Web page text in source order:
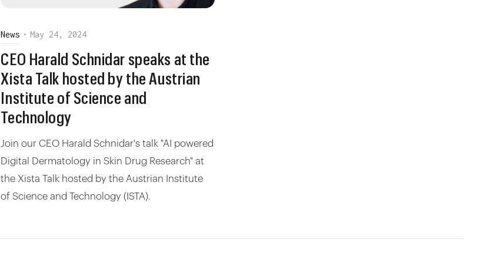
News • May 24, 2024
CEO Harald Schnidar speaks at the
Xista Talk hosted by the Austrian
Institute of Science and
Technology
Join our CEO Harald Schnidar's talk "AI powered
Digital Dermatology in Skin Drug Research" at
the Xista Talk hosted by the Austrian Institute
of Science and Technology (ISTA).